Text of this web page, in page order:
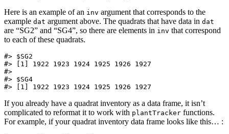
Here is an example of an inv argument that corresponds to the
example dat argument above. The quadrats that have data in dat
are “SG2” and “SG4”, so there are elements in inv that correspond
to each of these quadrats.
#> $SG2
#> [1] 1922 1923 1924 1925 1926 1927
#>
#> $SG4
#> [1] 1922 1923 1924 1925 1926 1927
If you already have a quadrat inventory as a data frame, it isn’t
complicated to reformat it to work with plantTracker functions.
For example, if your quadrat inventory data frame looks like this… :